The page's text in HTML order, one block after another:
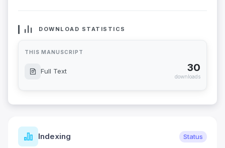
DOWNLOAD STATISTICS
THIS MANUSCRIPT
Full Text 30
downloads
Indexing Status